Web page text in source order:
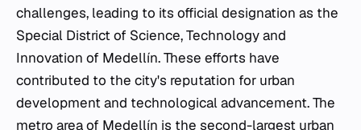
challenges, leading to its official designation as the
Special District of Science, Technology and
Innovation of Medellín. These efforts have
contributed to the city's reputation for urban
development and technological advancement. The
metro area of Medellín is the second-largest urban